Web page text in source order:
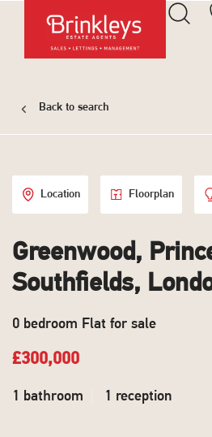
Back to search
Location Floorplan
Greenwood,
Southfields,
0 bedroom Flat for sale
£300,000
1 bathroom 1 reception